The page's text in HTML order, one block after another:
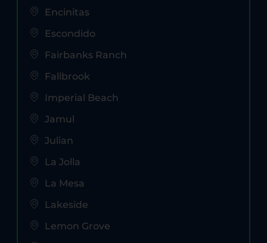
Encinitas
Escondido
Fairbanks Ranch
Fallbrook
Imperial Beach
Jamul
Julian
La Jolla
La Mesa
Lakeside
Lemon Grove